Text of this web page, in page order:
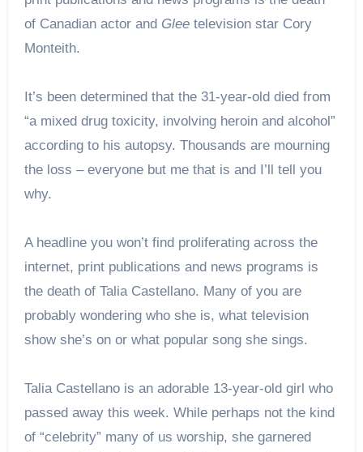
of Canadian actor and Gleetelevision star Cory
Monteith.
It’s been determined that the 31-year-old died from
“a mixed drug toxicity, involving heroin and alcohol”
according to his autopsy. Thousands are mourning
the loss – everyone but me that is and I’ll tell you
why.
A headline you won’t find proliferating across the
internet, print publications and news programs is
the death of Talia Castellano. Many of you are
probably wondering who she is, what television
show she’s on or what popular song she sings.
Talia Castellano is an adorable 13-year-old girl who
passed away this week. While perhaps not the kind
of “celebrity” many of us worship, she garnered